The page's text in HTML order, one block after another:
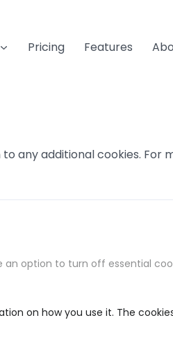
Pricing Features
any additional cookies. For
option to turn off essential
on how you use it. The